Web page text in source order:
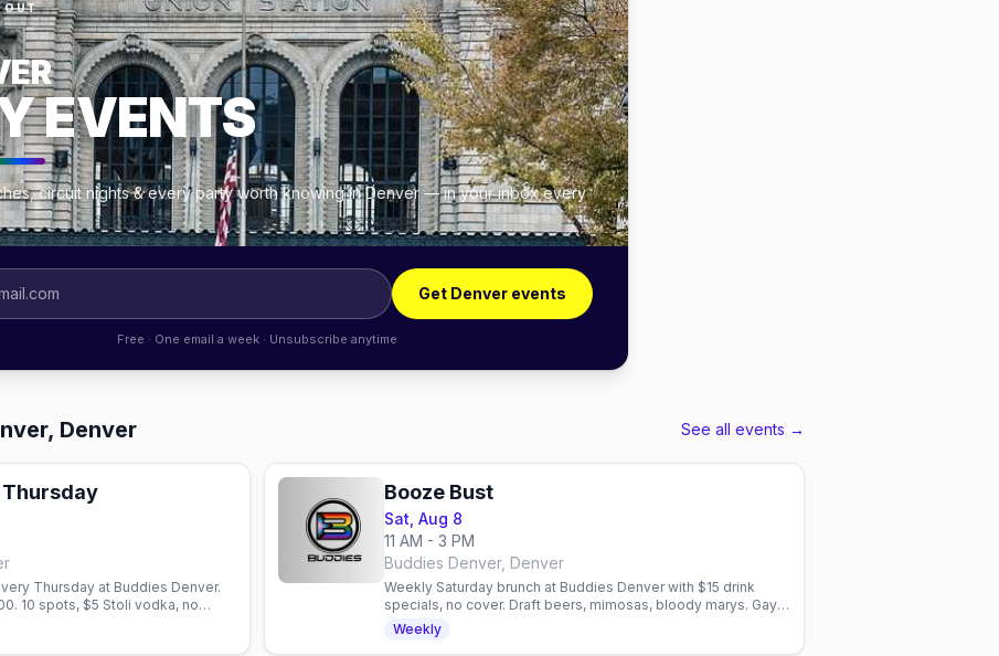
OUT
EVENTS
circuit nights & every party worth knowing in Denver — in your inbox every
Get Denver events
Free · One email a week · Unsubscribe anytime
Denver See all events →
Thursday
Thursday at Buddies Denver.
10 spots, $5 Stoli vodka, no
Booze Bust
Sat, Aug 8
11 AM - 3 PM
Buddies Denver, Denver
Weekly Saturday brunch at Buddies Denver with $15 drink
specials, no cover. Draft beers, mimosas, bloody marys. Gay
bar in Denver, Colorado.
Weekly